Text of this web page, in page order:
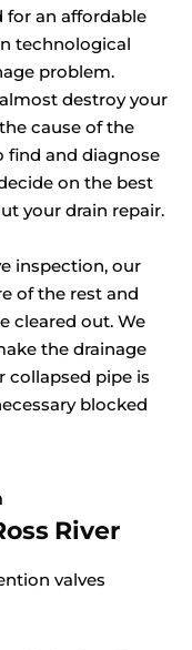
for an affordable
technological
problem.
destroy your
cause of the
find and diagnose
on the best
your drain repair.
inspection, our
of the rest and
cleared out. We
the drainage
collapsed pipe is
blocked
River
valves